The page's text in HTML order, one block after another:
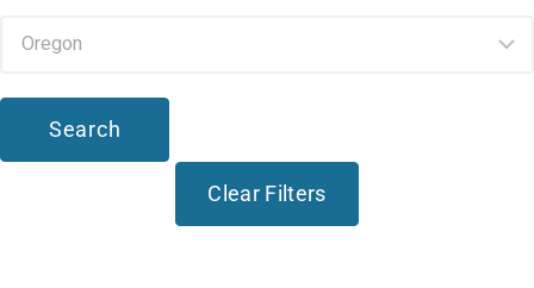
Search
Clear Filters